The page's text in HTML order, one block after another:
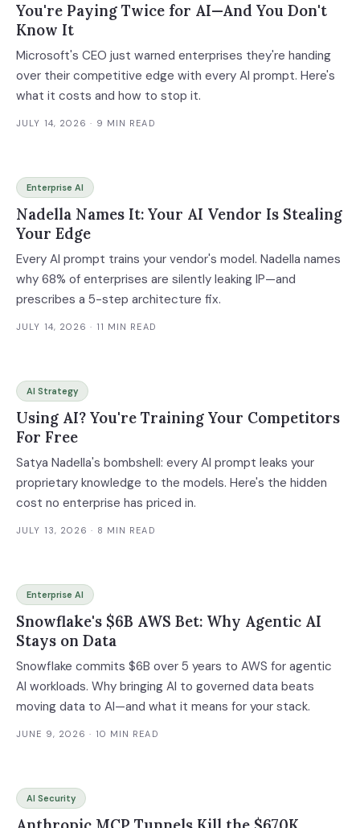
You're Paying Twice for AI—And You Don't
Know It
Microsoft's CEO just warned enterprises they're handing
over their competitive edge with every AI prompt. Here's
what it costs and how to stop it.
JULY 14, 2026 · 9 MIN READ
Enterprise AI
Nadella Names It: Your AI Vendor Is Stealing
Your Edge
Every AI prompt trains your vendor's model. Nadella names
why 68% of enterprises are silently leaking IP—and
prescribes a 5-step architecture fix.
JULY 14, 2026 · 11 MIN READ
AI Strategy
Using AI? You're Training Your Competitors
For Free
Satya Nadella's bombshell: every AI prompt leaks your
proprietary knowledge to the models. Here's the hidden
cost no enterprise has priced in.
JULY 13, 2026 · 8 MIN READ
Enterprise AI
Snowflake's $6B AWS Bet: Why Agentic AI
Stays on Data
Snowflake commits $6B over 5 years to AWS for agentic
AI workloads. Why bringing AI to governed data beats
moving data to AI—and what it means for your stack.
JUNE 9, 2026 · 10 MIN READ
AI Security